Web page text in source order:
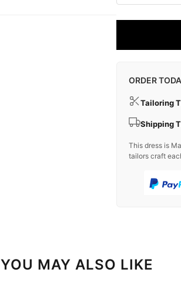
ORDER
Tailoring
Shipping
This dress is
tailors craft
YOU MAY ALSO LIKE